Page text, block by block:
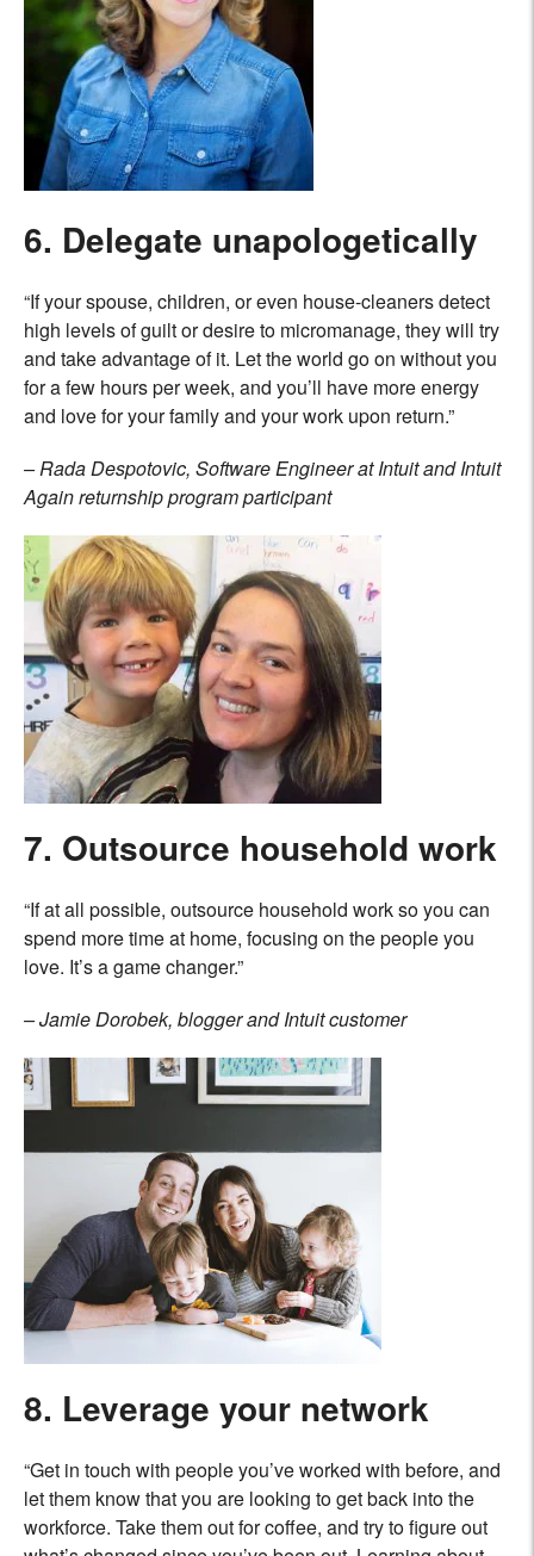
6. Delegate unapologetically
“If your spouse, children, or even house-cleaners detect
high levels of guilt or desire to micromanage, they will try
and take advantage of it. Let the world go on without you
for a few hours per week, and you’ll have more energy
and love for your family and your work upon return.”
– Rada Despotovic, Software Engineer at Intuit and Intuit
Again returnship program participant
7. Outsource household work
“If at all possible, outsource household work so you can
spend more time at home, focusing on the people you
love. It’s a game changer.”
– Jamie Dorobek, blogger and Intuit customer
8. Leverage your network
“Get in touch with people you’ve worked with before, and
let them know that you are looking to get back into the
workforce. Take them out for coffee, and try to figure out